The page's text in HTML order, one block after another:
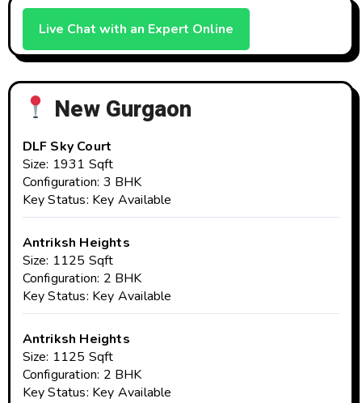
Live Chat with an Expert Online
New Gurgaon
DLF Sky Court
Size: 1931 Sqft
Configuration: 3 BHK
Key Status: Key Available
Antriksh Heights
Size: 1125 Sqft
Configuration: 2 BHK
Key Status: Key Available
Antriksh Heights
Size: 1125 Sqft
Configuration: 2 BHK
Key Status: Key Available